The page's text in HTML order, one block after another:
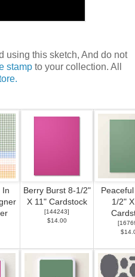
using this sketch, And do not
stamp to your collection. All
In
Berry Burst 8-1/2"
X 11" Cardstock
[144243]
$14.00
1/2"
[